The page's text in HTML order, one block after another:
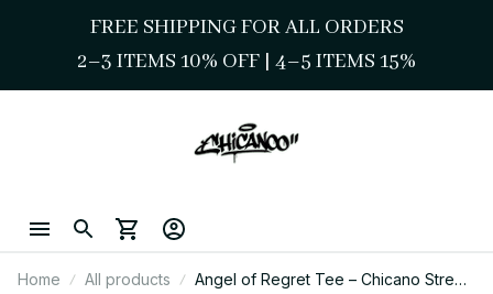
FREE SHIPPING FOR ALL ORDERS
2–3 ITEMS 10% OFF | 4–5 ITEMS 15%
Home All products
Angel of Regret Tee – Chicano Street